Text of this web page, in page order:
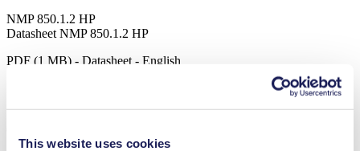
This website uses cookies
NMP 850.1.2 HP
Datasheet NMP 850.1.2 HP
PDF (1 MB) - Datasheet - English